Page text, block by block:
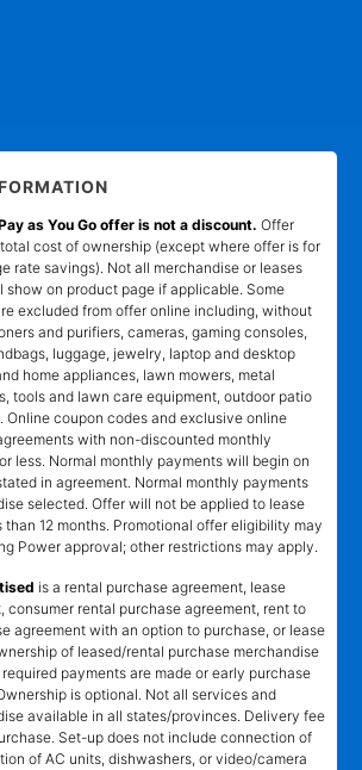
as You Go offer is not a discount. Offer
cost of ownership (except where offer is for
rate savings). Not all merchandise or leases
show on product page if applicable. Some
excluded from offer online including, without
and purifiers, cameras, gaming consoles,
luggage, jewelry, laptop and desktop
home appliances, lawn mowers, metal
tools and lawn care equipment, outdoor patio
Online coupon codes and exclusive online
with non-discounted monthly
less. Normal monthly payments will begin on
in agreement. Normal monthly payments
selected. Offer will not be applied to lease
than 12 months. Promotional offer eligibility may
Power approval; other restrictions may apply.
is a rental purchase agreement, lease
consumer rental purchase agreement, rent to
agreement with an option to purchase, or lease
of leased/rental purchase merchandise
payments are made or early purchase
is optional. Not all services and
available in all states/provinces. Delivery fee
Set-up does not include connection of
of AC units, dishwashers, or video/camera